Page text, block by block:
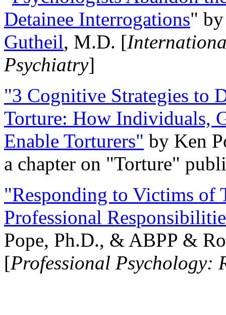
Detainee Interrogations"
Gutheil, M.D. [
Psychiatry]
"3 Cognitive Strategies to
Torture: How Individuals,
Enable Torturers" by Ken
a chapter on "Torture"
"Responding to Victims of
Professional
Pope, Ph.D., & ABPP &
[Professional Psychology: